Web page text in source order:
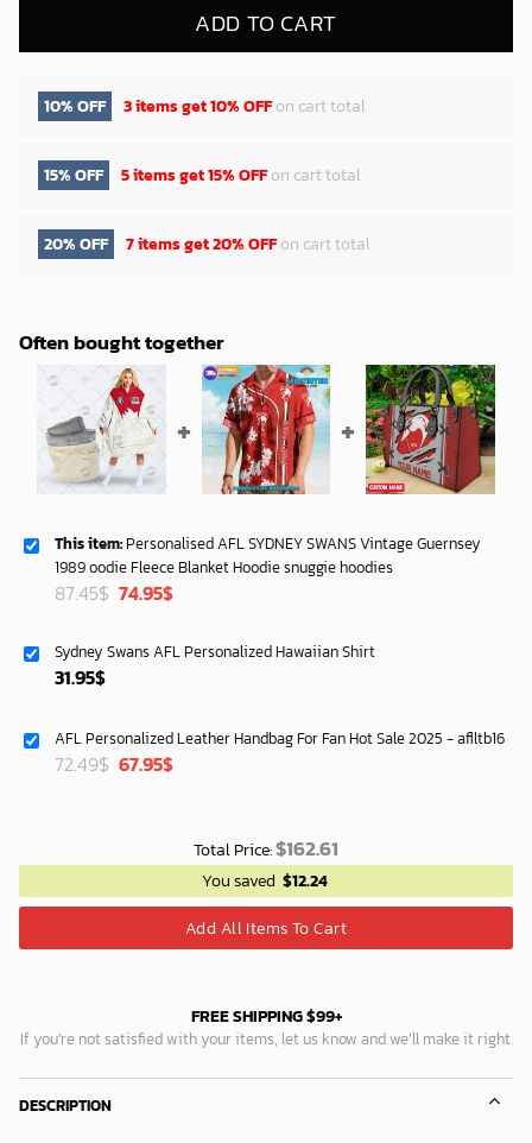
ADD TO CART
10% OFF 3 items get10% OFFon cart total
15% OFF 5 items get15% OFFon cart total
20% OFF 7 items get20% OFFon cart total
Often bought together
This item: Personalised AFL SYDNEY SWANS Vintage Guernsey
1989 oodie Fleece Blanket Hoodie snuggie hoodies
87.45$ Original
87.45$.
74.95$Current
74.95$.
Sydney Swans AFL Personalized Hawaiian Shirt
31.95$
AFL Personalized Leather Handbag For Fan Hot Sale 2025 - aflltb16
72.49$ Original
67.95$Current
Total Price:$162.61
You saved $12.24
Add All Items To Cart
FREE SHIPPING $99+
If you’re not satisfied with your items, let us know and we’ll make it right.
DESCRIPTION